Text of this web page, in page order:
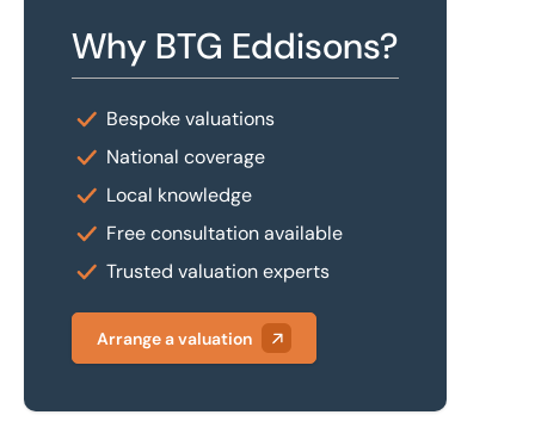
Why BTG Eddisons?
Bespoke valuations
National coverage
Local knowledge
Free consultation available
Trusted valuation experts
Arrange a valuation